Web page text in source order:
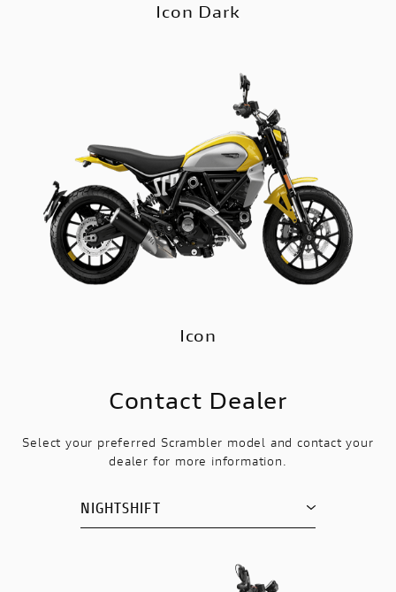
Icon Dark
Icon
Contact Dealer
Select your preferred Scrambler model and contact your
dealer for more information.
NIGHTSHIFT